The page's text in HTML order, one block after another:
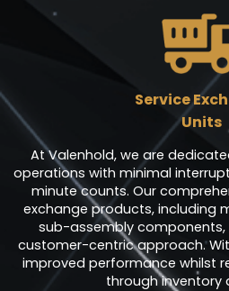
Service
Units
At Valenhold, we are
operations with minimal
minute counts. Our
exchange products, including
sub-assembly
customer-centric approach.
improved performance whilst
through inventory